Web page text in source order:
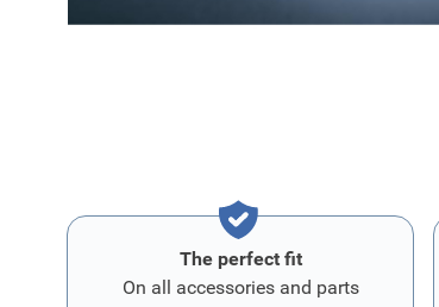
The perfect fit
On all accessories and parts